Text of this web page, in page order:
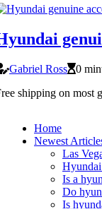
Gabriel Ross
0
shipping on most
Home
Newest
Las
Hyundai
Is a
Do
Is